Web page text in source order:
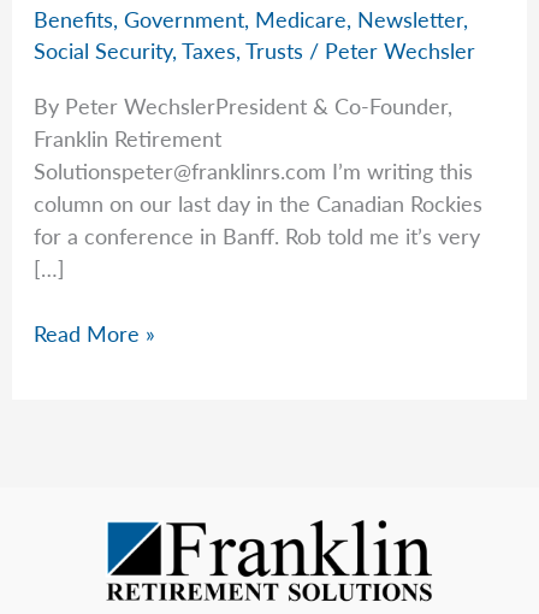
Benefits,Government, Medicare, Newsletter,
Social Security,Taxes,Trusts / Peter Wechsler
By Peter WechslerPresident & Co-Founder,
Franklin Retirement
Solutionspeter@franklinrs.com I’m writing this
column on our last day in the Canadian Rockies
for a conference in Banff. Rob told me it’s very
[…]
Peter
Read More »